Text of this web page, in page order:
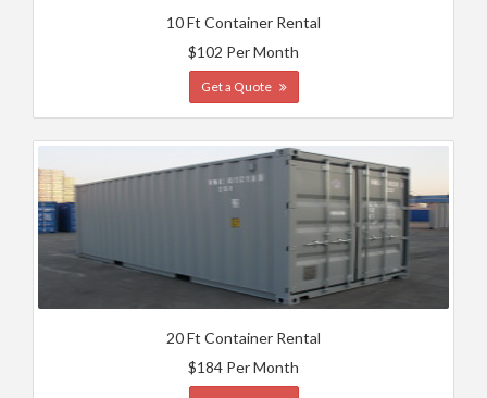
10 Ft Container Rental
$102 Per Month
Get a Quote
20 Ft Container Rental
$184 Per Month